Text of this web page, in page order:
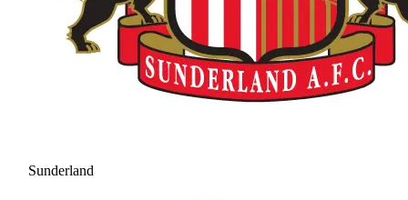
Sunderland